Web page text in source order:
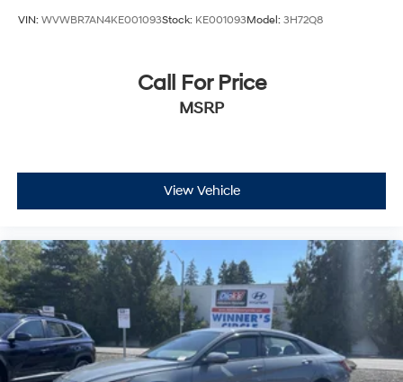
Passenger Air Bag Sensor
Rear Side Air Bag
Back-Up Camera
VIN: WVWBR7AN4KE001093Stock: KE001093Model: 3H72Q8
Call For Price
MSRP
View Vehicle